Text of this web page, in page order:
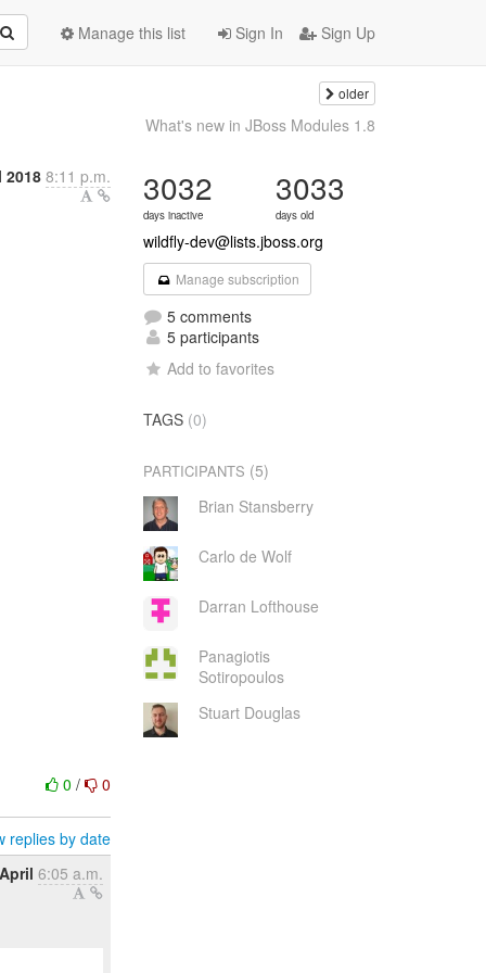
Sign In Sign Up
Manage this list
older
What's new in JBoss Modules 1.8
2018 8:11 p.m.
0/ 0
replies by date
6:05 a.m.
3032
days inactive
3033
days old
wildfly-dev@lists.jboss.org
Manage subscription
5 comments
5 participants
Add to favorites
TAGS (0)
PARTICIPANTS (5)
Brian Stansberry
Carlo de Wolf
Darran Lofthouse
Panagiotis
Sotiropoulos
Stuart Douglas